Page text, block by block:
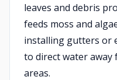
leaves and debris
feeds moss and
installing gutters or
to direct water
areas.